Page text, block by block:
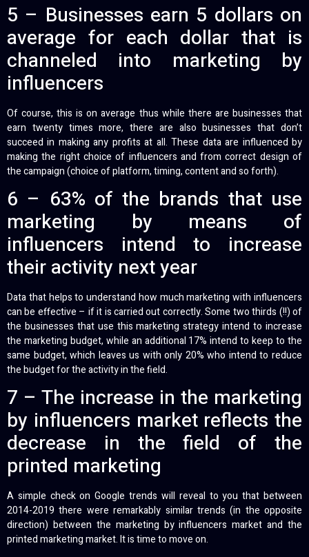
5 – Businesses earn 5 dollars on
average for each dollar that is
channeled into marketing by
influencers
Of course, this is on average thus while there are businesses that
earn twenty times more, there are also businesses that don’t
succeed in making any profits at all. These data are influenced by
making the right choice of influencers and from correct design of
the campaign (choice of platform, timing, content and so forth).
6 – 63% of the brands that use
marketing by means of
influencers intend to increase
their activity next year
Data that helps to understand how much marketing with influencers
can be effective – if it is carried out correctly. Some two thirds (!!) of
the businesses that use this marketing strategy intend to increase
the marketing budget, while an additional 17% intend to keep to the
same budget, which leaves us with only 20% who intend to reduce
the budget for the activity in the field.
7 – The increase in the marketing
by influencers market reflects the
decrease in the field of the
printed marketing
A simple check on Google trends will reveal to you that between
2014-2019 there were remarkably similar trends (in the opposite
direction) between the marketing by influencers market and the
printed marketing market. It is time to move on.